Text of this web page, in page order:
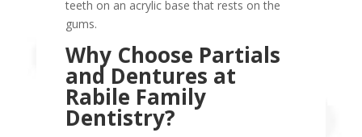
teeth on an acrylic base that rests on the
gums.
Why Choose Partials
and Dentures at
Rabile Family
Dentistry?